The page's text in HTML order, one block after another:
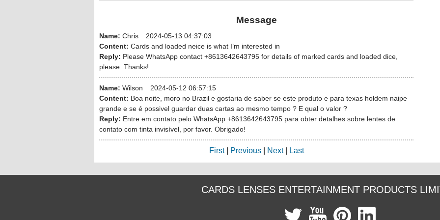
Message
Name: Chris
2024-05-13 04:37:03
Content: Cards and loaded neice is what I’m interested in
Reply: Please WhatsApp contact +8613642643795 for details of marked cards and loaded dice,
please. Thanks!
Name: Wilson
2024-05-12 06:57:15
Content: Boa noite, moro no Brazil e gostaria de saber se este produto e para texas holdem naipe
grande e se é possivel guardar duas cartas ao mesmo tempo ? E qual o valor ?
Reply: Entre em contato pelo WhatsApp +8613642643795 para obter detalhes sobre lentes de
contato com tinta invisível, por favor. Obrigado!
First| Previous| Next| Last
CARDS LENSES ENTERTAINMENT PRODUCTS